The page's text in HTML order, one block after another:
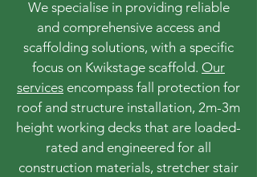
We specialise in providing reliable
and comprehensive access and
scaffolding solutions, with a specific
focus on Kwikstage scaffold. Our
services encompass fall protection for
roof and structure installation, 2m-3m
height working decks that are loaded-
rated and engineered for all
construction materials, stretcher stair